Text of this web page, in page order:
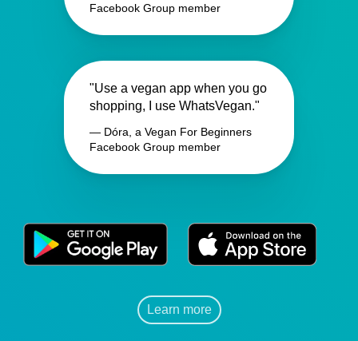
Facebook Group member
"Use a vegan app when you go
shopping, I use WhatsVegan."
— Dóra, a Vegan For Beginners
Facebook Group member
Learn more